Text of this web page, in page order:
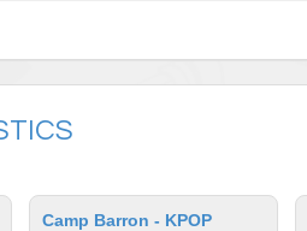
Camp Barron - KPOP